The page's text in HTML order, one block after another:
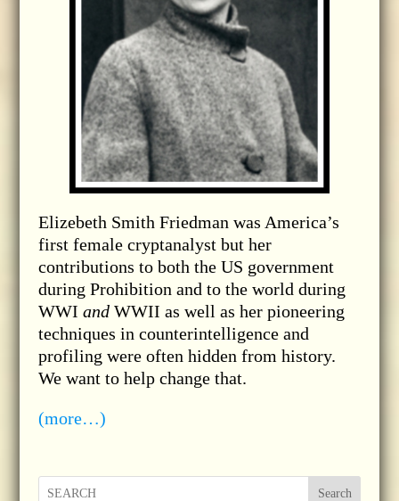
Elizebeth Smith Friedman was America’s
first female cryptanalyst but her
contributions to both the US government
during Prohibition and to the world during
WWI andWWII as well as her pioneering
techniques in counterintelligence and
profiling were often hidden from history.
We want to help change that.
(more…)
Search